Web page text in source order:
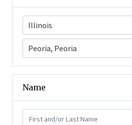
Illinois
Peoria, Peoria
Name